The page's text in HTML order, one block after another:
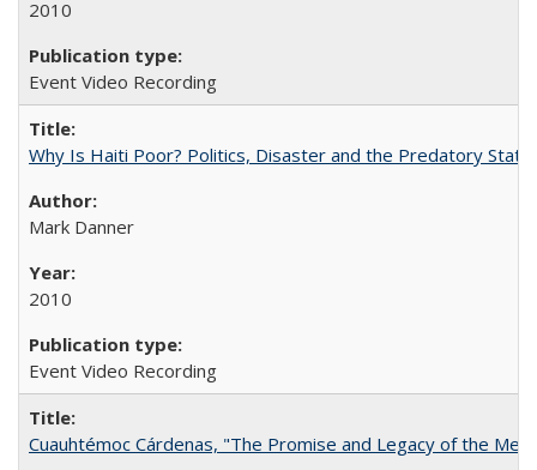
2010
Event Video Recording
Why Is Haiti Poor? Politics, Disaster and the Predatory State
Mark Danner
2010
Event Video Recording
Cuauhtémoc Cárdenas, "The Promise and Legacy of the